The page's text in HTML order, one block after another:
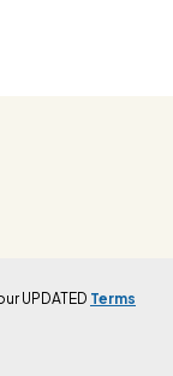
UPDATED Terms
exclusive